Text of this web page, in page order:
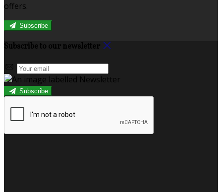
offers.
Subscribe
Subscribe to our newsletter
Subscribe